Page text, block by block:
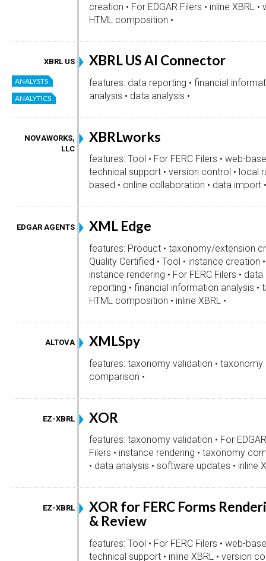
creation • For EDGAR Filers • inline XBRL
HTML composition •
XBRL US
ANALYSTS
ANALYTICS
XBRL US AI Connector
features: data reporting • financial
analysis • data analysis •
NOVAWORKS,
LLC
XBRLworks
features: Tool • For FERC Filers • web-
technical support • version control • local
based • online collaboration • data import •
EDGAR AGENTS XML Edge
features: Product • taxonomy/extension
Quality Certified • Tool • instance creation
instance rendering • For FERC Filers •
reporting • financial information analysis •
HTML composition • inline XBRL •
ALTOVA XMLSpy
features: taxonomy validation • taxonomy
comparison •
EZ-XBRL XOR
features: taxonomy validation • For EDGAR
Filers • instance rendering • taxonomy
• data analysis • software updates • inline
EZ-XBRL
XOR for FERC Forms
& Review
features: Tool • For FERC Filers • web-
technical support • inline XBRL • version